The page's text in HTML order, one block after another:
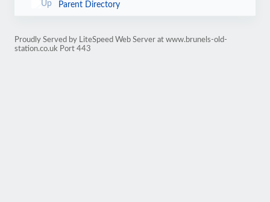
Parent Directory
Proudly Served by LiteSpeed Web Server at www.brunels-old-
station.co.uk Port 443